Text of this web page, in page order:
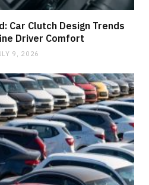
Car Clutch Design Trends
Driver Comfort
9, 2026